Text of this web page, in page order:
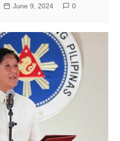
June 9, 2024 0